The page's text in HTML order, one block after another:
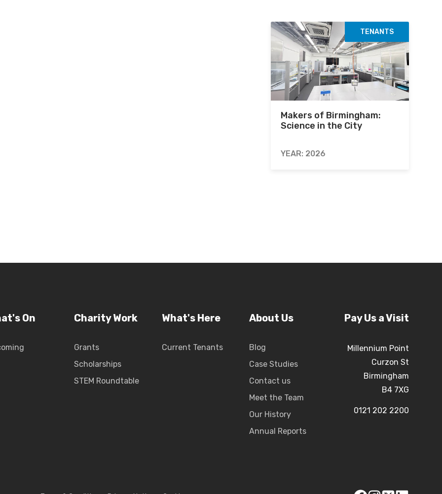
TENANTS
Makers of Birmingham:
Science in the City
YEAR: 2026
On Charity Work
Grants
Scholarships
STEM Roundtable
What's Here
Current Tenants
About Us
Blog
Case Studies
Contact us
Meet the Team
Our History
Annual Reports
Pay Us a Visit
Millennium Point
Curzon St
Birmingham
B4 7XG
0121 202 2200